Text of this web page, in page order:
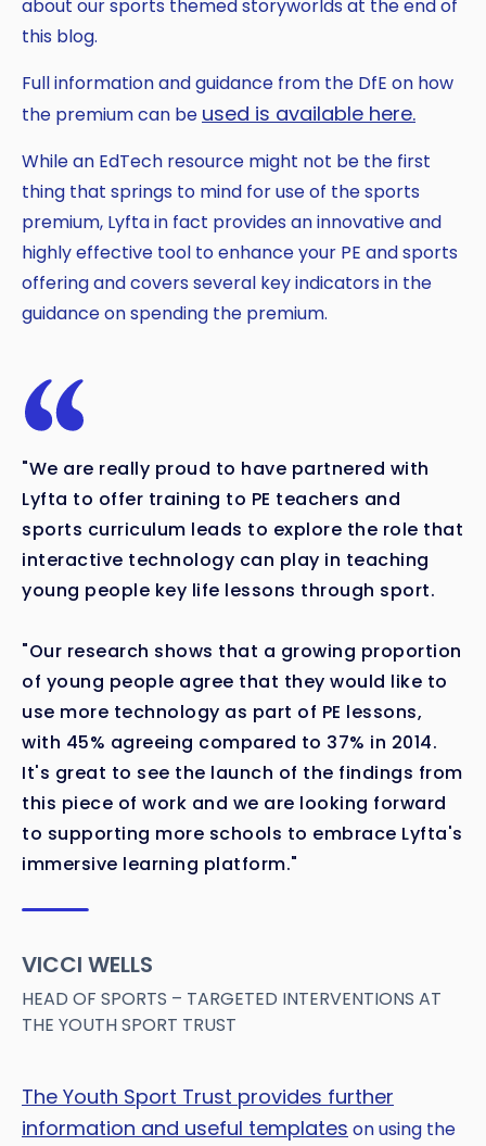
about our sports themed storyworlds at the end of
this blog.
Full information and guidance from the DfE on how
the premium can be used is available here.
While an EdTech resource might not be the first
thing that springs to mind for use of the sports
premium, Lyfta in fact provides an innovative and
highly effective tool to enhance your PE and sports
offering and covers several key indicators in the
guidance on spending the premium.
"We are really proud to have partnered with
Lyfta to offer training to PE teachers and
sports curriculum leads to explore the role that
interactive technology can play in teaching
young people key life lessons through sport.
"Our research shows that a growing proportion
of young people agree that they would like to
use more technology as part of PE lessons,
with 45% agreeing compared to 37% in 2014.
It's great to see the launch of the findings from
this piece of work and we are looking forward
to supporting more schools to embrace Lyfta's
immersive learning platform."
VICCI WELLS
HEAD OF SPORTS – TARGETED INTERVENTIONS AT
THE YOUTH SPORT TRUST
The Youth Sport Trust provides further
information and useful templates on using the